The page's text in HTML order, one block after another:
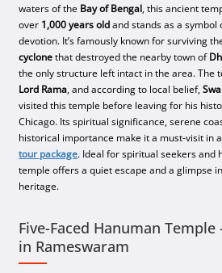
waters of the Bay of Bengal, this ancient
over 1,000 years oldand stands as a symbol
devotion. It’s famously known for surviving
cyclonethat destroyed the nearby town of
the only structure left intact in the area. The
Lord Rama, and according to local belief,
visited this temple before leaving for his
Chicago. Its spiritual significance, serene
historical importance make it a must-visit in
tour package. Ideal for spiritual seekers and
temple offers a quiet escape and a glimpse
heritage.
Five-Faced Hanuman
in Rameswaram